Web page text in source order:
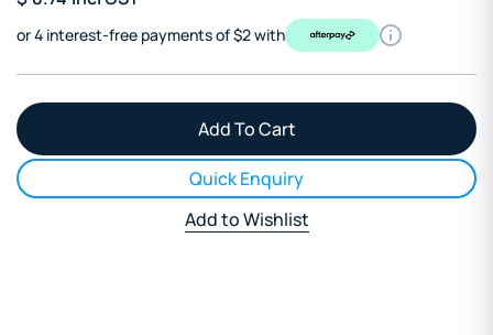
or 4 interest-free payments of $2 with
Quick Enquiry
Add to Wishlist